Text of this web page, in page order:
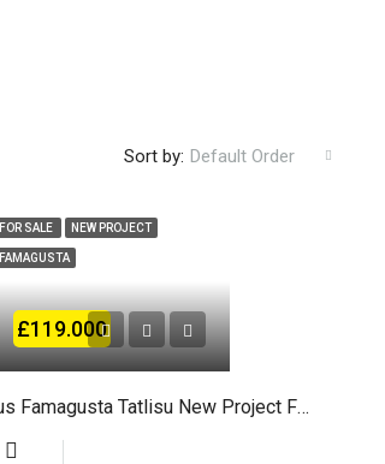
Sort by: Default Order
FOR SALE NEW PROJECT
FAMAGUSTA
£119.000
North Cyprus Famagusta Tatlisu New Project For Sale